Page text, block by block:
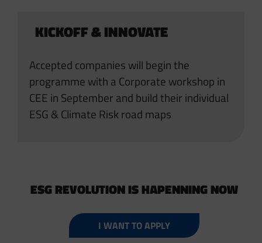
KICKOFF & INNOVATE
Accepted companies will begin the
programme with a Corporate workshop in
CEE in September and build their individual
ESG & Climate Risk road maps
ESG REVOLUTION IS HAPENNING NOW
I WANT TO APPLY